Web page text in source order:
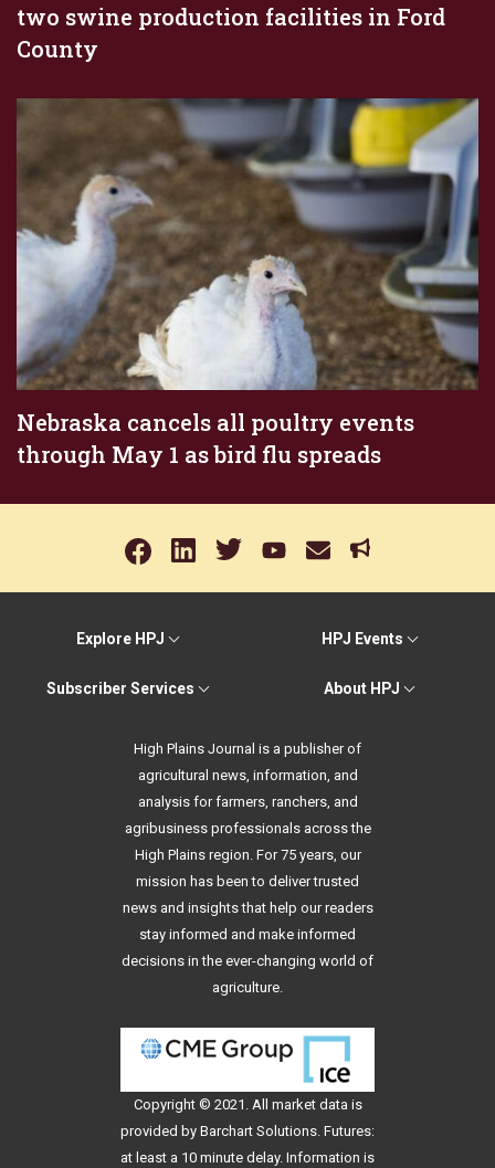
two swine production facilities in Ford
County
Nebraska cancels all poultry events
through May 1 as bird flu spreads
Explore HPJ HPJ Events
Subscriber Services About HPJ
High Plains Journal is a publisher of
agricultural news, information, and
analysis for farmers, ranchers, and
agribusiness professionals across the
High Plains region. For 75 years, our
mission has been to deliver trusted
news and insights that help our readers
stay informed and make informed
decisions in the ever-changing world of
agriculture.
Copyright © 2021. All market data is
provided by Barchart Solutions. Futures:
at least a 10 minute delay. Information is